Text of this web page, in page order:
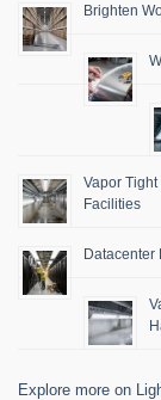
Brighten
Vapor
Facilities
Datacenter
Explore more on